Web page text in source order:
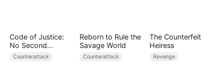
Code of Justice:
No Second
Chances
Counterattack
Reborn to Rule the
Savage World
Counterattack
The Counterfeit
Heiress
Revenge